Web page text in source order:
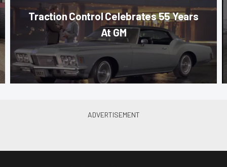
Traction Control Celebrates 55 Years
At GM